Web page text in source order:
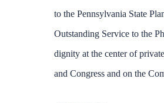
to the Pennsylvania State
Outstanding Service to the
dignity at the center of
and Congress and on the